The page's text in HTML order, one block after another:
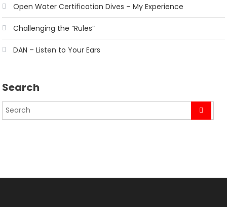
Open Water Certification Dives – My Experience
Challenging the “Rules”
DAN – Listen to Your Ears
Search